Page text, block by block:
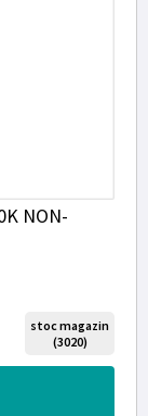
NON-
stoc magazin
(3020)